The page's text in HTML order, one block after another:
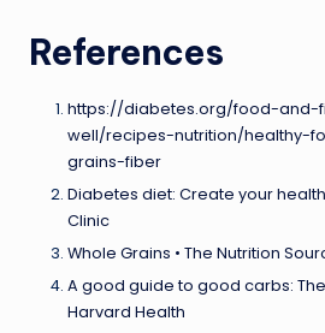
References
https://diabetes.org/food-and-
well/recipes-nutrition/healthy-
grains-fiber
Diabetes diet: Create your
Clinic
Whole Grains • The Nutrition
A good guide to good carbs:
Harvard Health